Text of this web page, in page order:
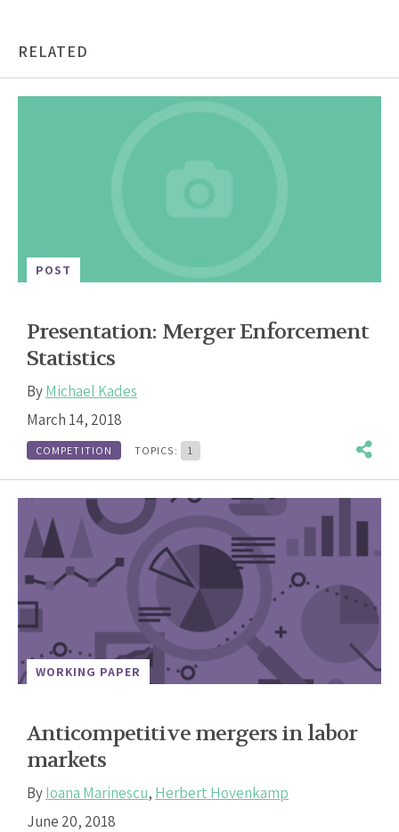
RELATED
POST
Presentation: Merger Enforcement
Statistics
ByMichael Kades
March 14, 2018
COMPETITION TOPICS: 1
WORKING PAPER
Anticompetitive mergers in labor
markets
ByIoana Marinescu, Herbert Hovenkamp
June 20, 2018